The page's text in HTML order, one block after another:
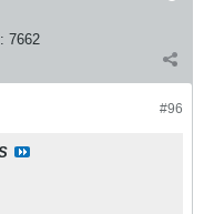
7662
#96